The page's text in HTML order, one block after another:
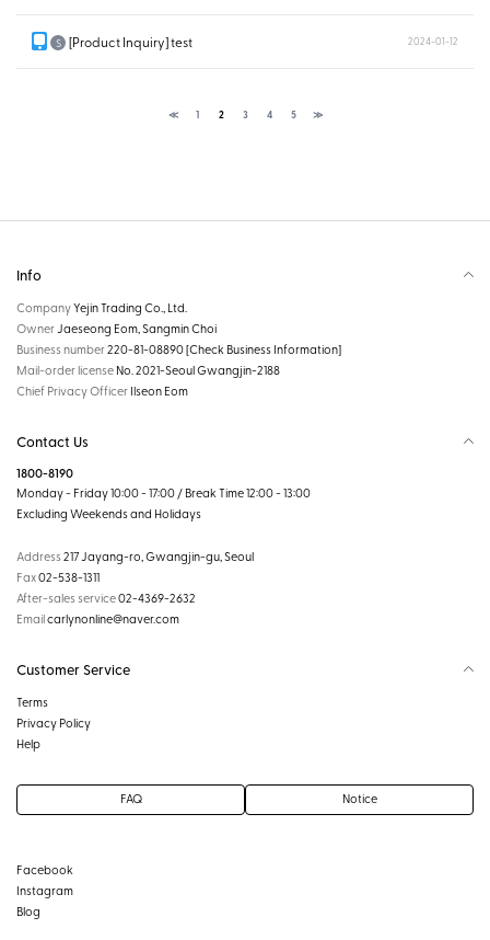
S [Product Inquiry] test 2024-01-12
≪ 1 2 3 4 5 ≫
Info
CompanyYejin Trading Co., Ltd.
OwnerJaeseong Eom, Sangmin Choi
Business number220-81-08890[Check Business Information]
Mail-order license No. 2021-Seoul Gwangjin-2188
Chief Privacy Officer Ilseon Eom
Contact Us
1800-8190
Monday - Friday 10:00 - 17:00 / Break Time 12:00 - 13:00
Excluding Weekends and Holidays
Address217 Jayang-ro, Gwangjin-gu, Seoul
Fax02-538-1311
After-sales service02-4369-2632
Emailcarlynonline@naver.com
Customer Service
Terms
Privacy Policy
Help
FAQ Notice
Facebook
Instagram
Blog